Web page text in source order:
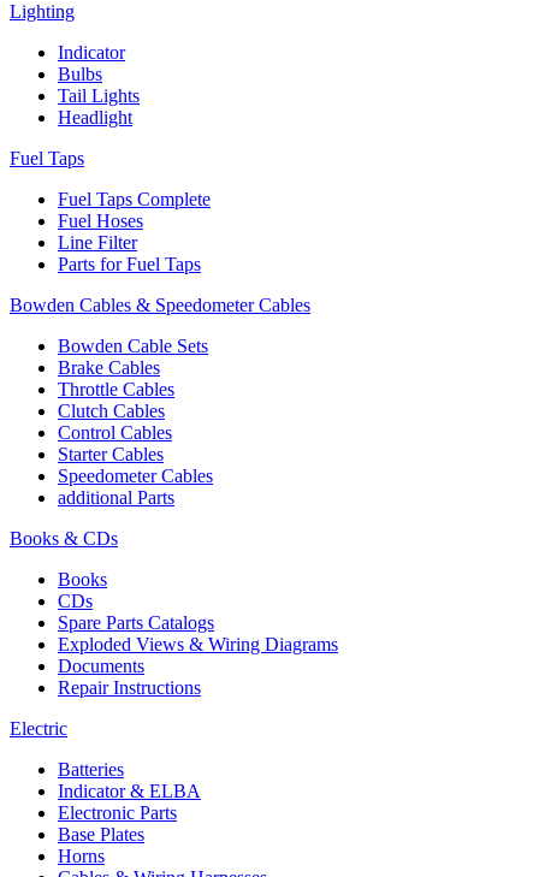
Lighting
Indicator
Bulbs
Tail Lights
Headlight
Fuel Taps
Fuel Taps Complete
Fuel Hoses
Line Filter
Parts for Fuel Taps
Bowden Cables & Speedometer Cables
Bowden Cable Sets
Brake Cables
Throttle Cables
Clutch Cables
Control Cables
Starter Cables
Speedometer Cables
additional Parts
Books & CDs
Books
CDs
Spare Parts Catalogs
Exploded Views & Wiring Diagrams
Documents
Repair Instructions
Electric
Batteries
Indicator & ELBA
Electronic Parts
Base Plates
Horns